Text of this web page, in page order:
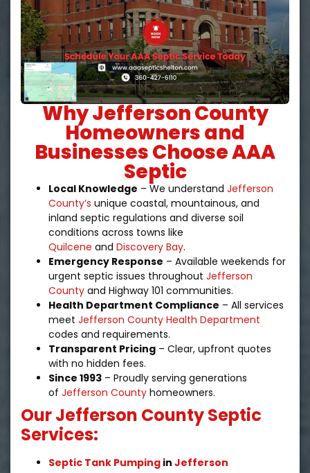
Why Jefferson County
Homeowners and
Businesses Choose AAA
Septic
Local Knowledge – We understand Jefferson
County’s unique coastal, mountainous, and
inland septic regulations and diverse soil
conditions across towns like
Quilcene and Discovery Bay.
Emergency Response – Available weekends for
urgent septic issues throughout Jefferson
County and Highway 101 communities.
Health Department Compliance – All services
meet Jefferson County Health Department
codes and requirements.
Transparent Pricing – Clear, upfront quotes
with no hidden fees.
Since 1993 – Proudly serving generations
of Jefferson County homeowners.
Our Jefferson County Septic
Services:
Septic Tank Pumping in Jefferson